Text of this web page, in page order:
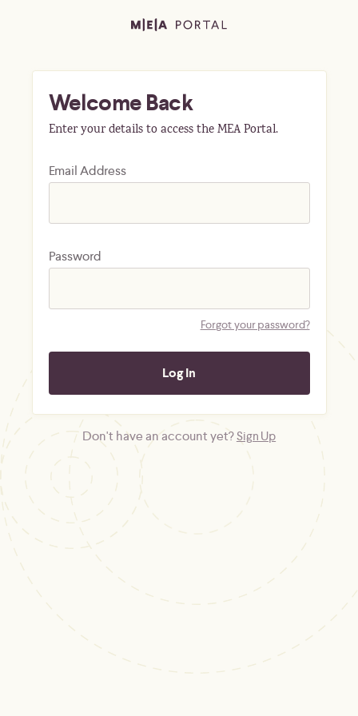
Welcome Back
Enter your details to access the MEA Portal.
Email Address
Password
Forgot your password?
Don't have an account yet?Sign Up